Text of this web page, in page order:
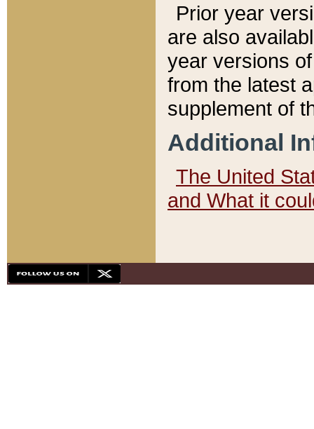
Prior year
are also
year versions
from the latest
supplement of
Additional
The United
and What it